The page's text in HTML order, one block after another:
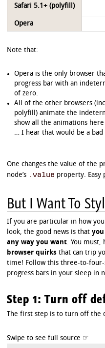
Safari 5.1+ (polyfill)
Opera
Note that:
Opera is the only browser
progress bar with an
of zero.
All of the other browsers
polyfill) animate the
show all the animations
… I hear that would be a bad
One changes the value of the
node’s .value property. Easy
But I Want To
If you are particular in how
look, the good news is that
any way you want. You must,
browser quirks that can trip
time! Follow this three-to-four-
progress bars in your sleep in
Step 1: Turn off
The first step is to turn off the